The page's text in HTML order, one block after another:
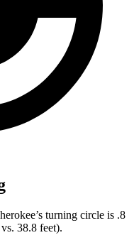
turning circle is .8
38.8 feet).